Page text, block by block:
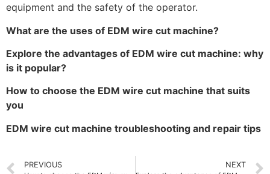
equipment and the safety of the operator.
What are the uses of EDM wire cut machine?
Explore the advantages of EDM wire cut machine: why
is it popular?
How to choose the EDM wire cut machine that suits
you
EDM wire cut machine troubleshooting and repair tips
PREVIOUS NEXT